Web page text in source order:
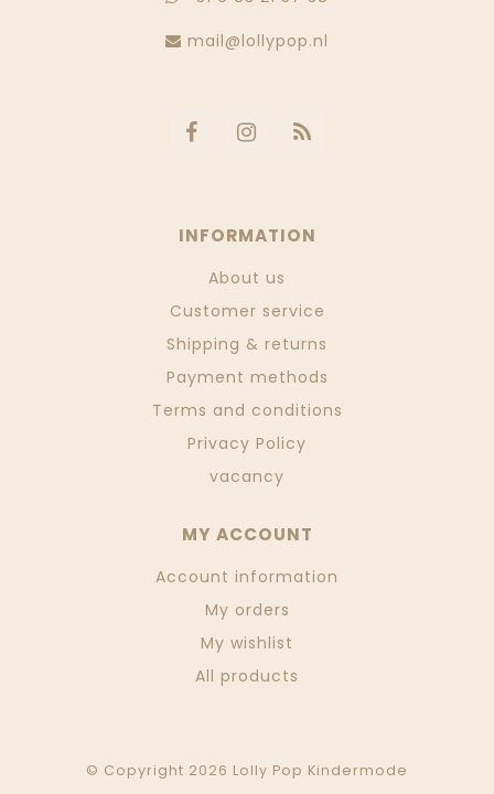
mail@lollypop.nl
INFORMATION
About us
Customer service
Shipping & returns
Payment methods
Terms and conditions
Privacy Policy
vacancy
MY ACCOUNT
Account information
My orders
My wishlist
All products
© Copyright 2026 Lolly Pop Kindermode